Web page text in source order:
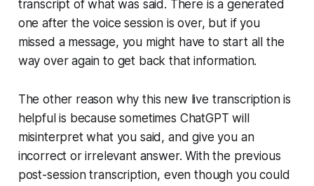
transcript of what was said. There is a generated
one after the voice session is over, but if you
missed a message, you might have to start all the
way over again to get back that information.
The other reason why this new live transcription is
helpful is because sometimes ChatGPT will
misinterpret what you said, and give you an
incorrect or irrelevant answer. With the previous
post-session transcription, even though you could